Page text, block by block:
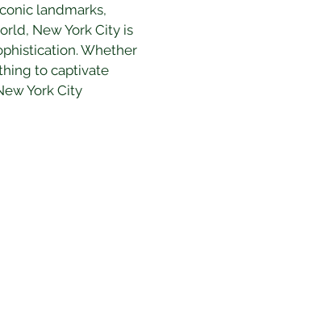
landmarks,
New York City is
Whether
to captivate
York City